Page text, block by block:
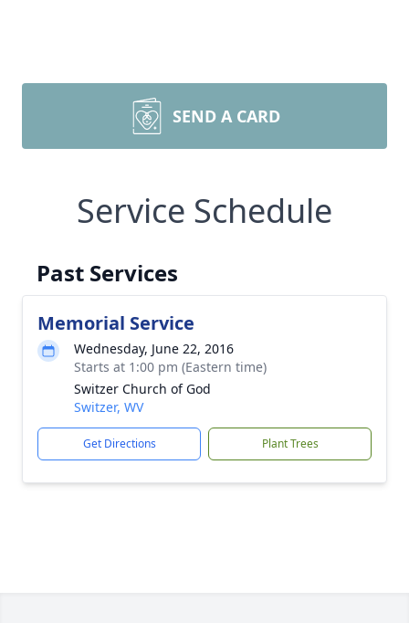
SEND A CARD
Service Schedule
Past Services
Memorial Service
Wednesday, June 22, 2016
Starts at 1:00 pm (Eastern time)
Switzer Church of God
Switzer, WV
Get Directions Plant Trees